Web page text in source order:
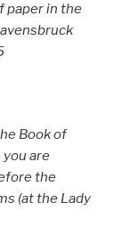
paper in the
Book of
are
the
(at the Lady